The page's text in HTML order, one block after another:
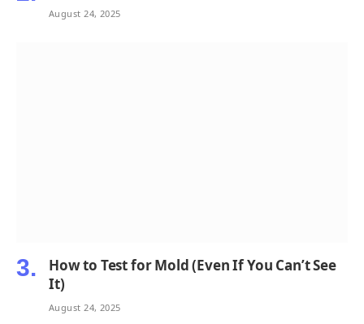
August 24, 2025
How to Test for Mold (Even If You Can’t See
It)
August 24, 2025